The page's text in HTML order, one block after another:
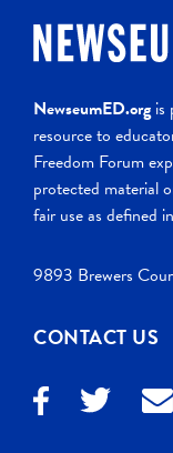
NewseumED.org is
resource to
Freedom Forum
protected material
fair use as defined
9893 Brewers
CONTACT US